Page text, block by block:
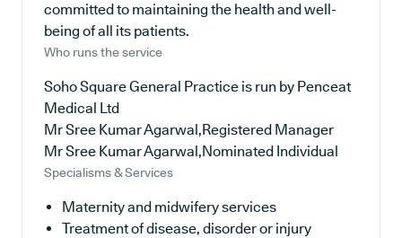
committed to maintaining the health and well-
being of all its patients.
Who runs the service
Soho Square General Practice is run by Penceat
Medical Ltd
Mr Sree Kumar Agarwal,Registered Manager
Mr Sree Kumar Agarwal,Nominated Individual
Specialisms & Services
Maternity and midwifery services
Treatment of disease, disorder or injury